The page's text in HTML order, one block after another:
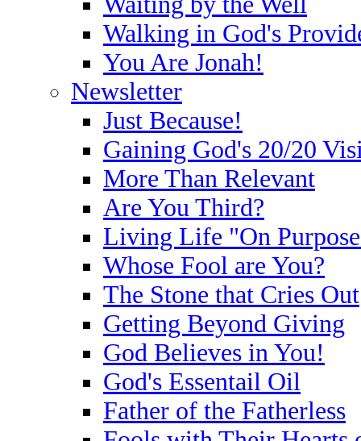
Walking in God's
You Are Jonah!
Newsletter
Just Because!
Gaining God's 20/20
More Than Relevant
Are You Third?
Living Life "On
Whose Fool are You?
The Stone that Cries Out
Getting Beyond Giving
God Believes in You!
God's Essentail Oil
Father of the Fatherless